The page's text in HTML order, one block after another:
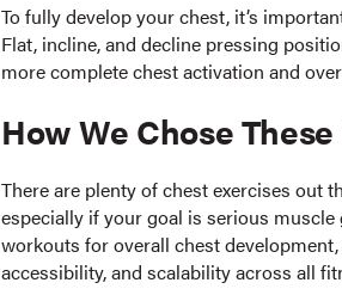
To fully develop your chest, it’s
Flat, incline, and decline pressing
more complete chest activation and
How We Chose
There are plenty of chest exercises out
especially if your goal is serious muscle
workouts for overall chest
accessibility, and scalability across all